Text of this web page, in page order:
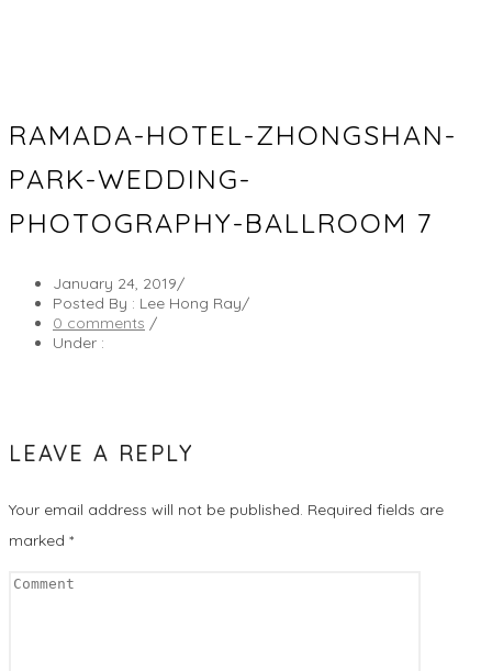
RAMADA-HOTEL-ZHONGSHAN-
PARK-WEDDING-
PHOTOGRAPHY-BALLROOM 7
January 24, 2019/
Posted By : Lee Hong Ray/
0 comments /
Under :
LEAVE A REPLY
Your email address will not be published. Required fields are
marked *